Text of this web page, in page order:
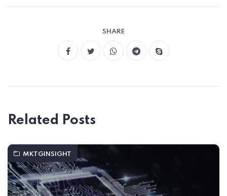
SHARE
Related Posts
MKTGINSIGHT